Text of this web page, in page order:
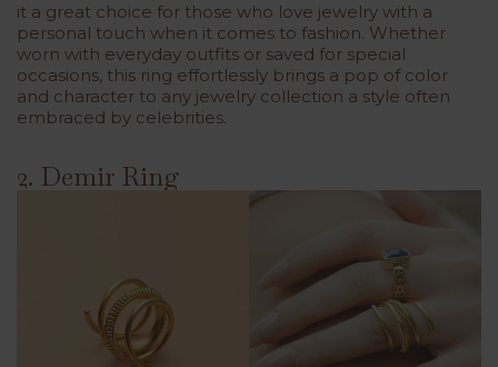
it a great choice for those who love jewelry with a
personal touch when it comes to fashion. Whether
worn with everyday outfits or saved for special
occasions, this ring effortlessly brings a pop of color
and character to any jewelry collection a style often
embraced by celebrities.
2. Demir Ring